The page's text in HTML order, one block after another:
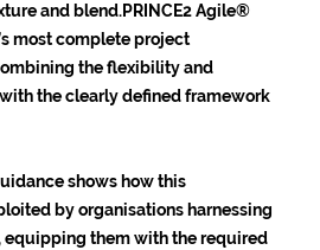
and blend.PRINCE2 Agile®
most complete project
the flexibility and
the clearly defined framework
shows how this
by organisations harnessing
equipping them with the required